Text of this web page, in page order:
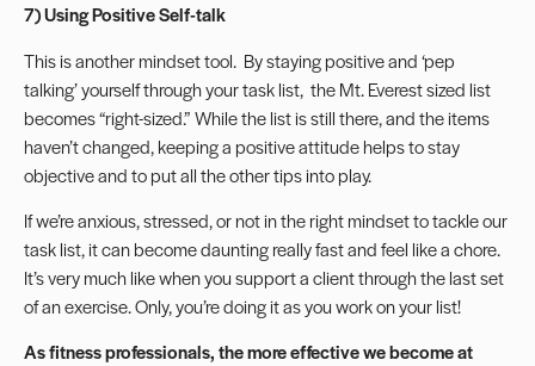
7) Using Positive Self-talk
This is another mindset tool. By staying positive and ‘pep
talking’ yourself through your task list, the Mt. Everest sized list
becomes “right-sized.” While the list is still there, and the items
haven’t changed, keeping a positive attitude helps to stay
objective and to put all the other tips into play.
If we’re anxious, stressed, or not in the right mindset to tackle our
task list, it can become daunting really fast and feel like a chore.
It’s very much like when you support a client through the last set
of an exercise. Only, you’re doing it as you work on your list!
As fitness professionals, the more effective we become at